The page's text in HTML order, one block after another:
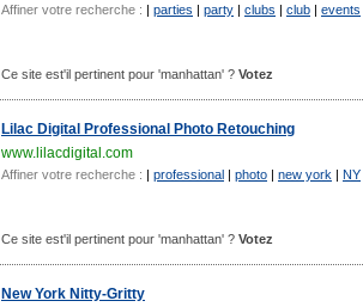
Affiner votre recherche : | parties | party | clubs | club | events
Ce site est'il pertinent pour 'manhattan' ? Votez
Lilac Digital Professional Photo Retouching
www.lilacdigital.com
Affiner votre recherche : | professional | photo | new york | NY
Ce site est'il pertinent pour 'manhattan' ? Votez
New York Nitty-Gritty